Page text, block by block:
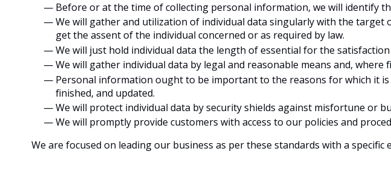
Before or at the time of collecting personal information, we will identify
We will gather and utilization of individual data singularly with the
get the assent of the individual concerned or as required by law.
We will just hold individual data the length of essential for the
We will gather individual data by legal and reasonable means and,
Personal information ought to be important to the reasons for which it
finished, and updated.
We will protect individual data by security shields against misfortune or
We will promptly provide customers with access to our policies and
We are focused on leading our business as per these standards with a